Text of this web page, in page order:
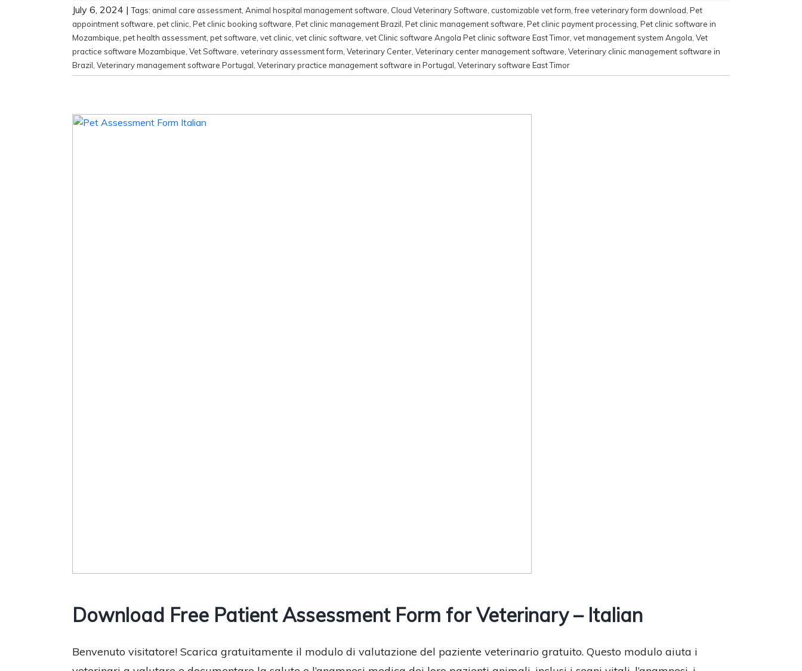
July 6, 2024 |Tags: animal care assessment, Animal hospital management software, Cloud Veterinary Software, customizable vet form,free veterinary form download, Pet
appointment software, pet clinic, Pet clinic booking software, Pet clinic management Brazil, Pet clinic management software, Pet clinic payment processing, Pet clinic software in
Mozambique, pet health assessment, pet software, vet clinic, vet clinic software, vet Clinic software Angola Pet clinic software East Timor, vet management system Angola, Vet
practice software Mozambique, Vet Software, veterinary assessment form, Veterinary Center, Veterinary center management software, Veterinary clinic management software in
Brazil, Veterinary management software Portugal, Veterinary practice management software in Portugal, Veterinary software East Timor
Download Free Patient Assessment Form for Veterinary – Italian
Benvenuto visitatore! Scarica gratuitamente il modulo di valutazione del paziente veterinario gratuito. Questo modulo aiuta i